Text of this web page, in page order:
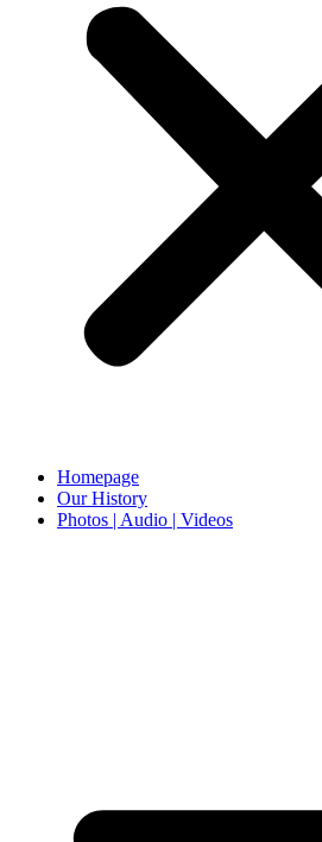
Homepage
Our History
Photos | Audio | Videos